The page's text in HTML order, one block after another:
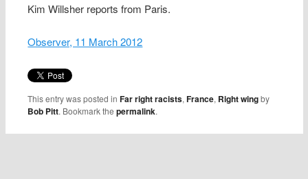
Kim Willsher reports from Paris.
Observer, 11 March 2012
This entry was posted inFar right racists,France, Right wingby
Bob Pitt. Bookmark thepermalink.